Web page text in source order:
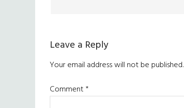
Leave a Reply
Your email address will not be published.
Comment*